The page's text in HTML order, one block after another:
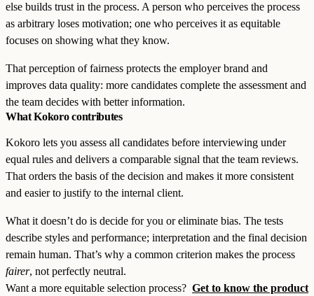
else builds trust in the process. A person who perceives the process
as arbitrary loses motivation; one who perceives it as equitable
focuses on showing what they know.
That perception of fairness protects the employer brand and
improves data quality: more candidates complete the assessment and
the team decides with better information.
What Kokoro contributes
Kokoro lets you assess all candidates before interviewing under
equal rules and delivers a comparable signal that the team reviews.
That orders the basis of the decision and makes it more consistent
and easier to justify to the internal client.
What it doesn’t do is decide for you or eliminate bias. The tests
describe styles and performance; interpretation and the final decision
remain human. That’s why a common criterion makes the process
fairer, not perfectly neutral.
Want a more equitable selection process? Get to know the product